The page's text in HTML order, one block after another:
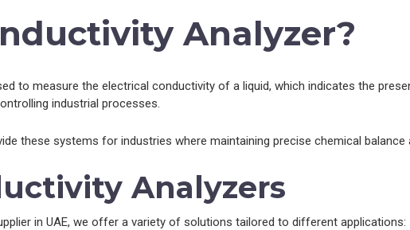
Analyzer?
to measure the electrical conductivity of a liquid, which indicates the
industrial processes.
these systems for industries where maintaining precise chemical
Analyzers
in UAE, we offer a variety of solutions tailored to different applications: